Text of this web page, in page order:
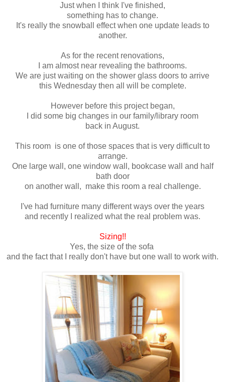
Just when I think I've finished,
something has to change.
It's really the snowball effect when one update leads to
another.
As for the recent renovations,
I am almost near revealing the bathrooms.
We are just waiting on the shower glass doors to arrive
this Wednesday then all will be complete.
However before this project began,
I did some big changes in our family/library room
back in August.
This room is one of those spaces that is very difficult to
arrange.
One large wall, one window wall, bookcase wall and half
bath door
on another wall, make this room a real challenge.
I've had furniture many different ways over the years
and recently I realized what the real problem was.
Sizing!!
Yes, the size of the sofa
and the fact that I really don't have but one wall to work with.